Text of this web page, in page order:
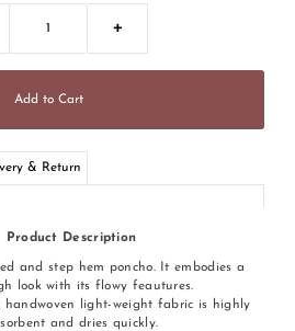
+
& Return
Product Description
and step hem poncho. It embodies a
look with its flowy feautures.
handwoven light-weight fabric is highly
and dries quickly.